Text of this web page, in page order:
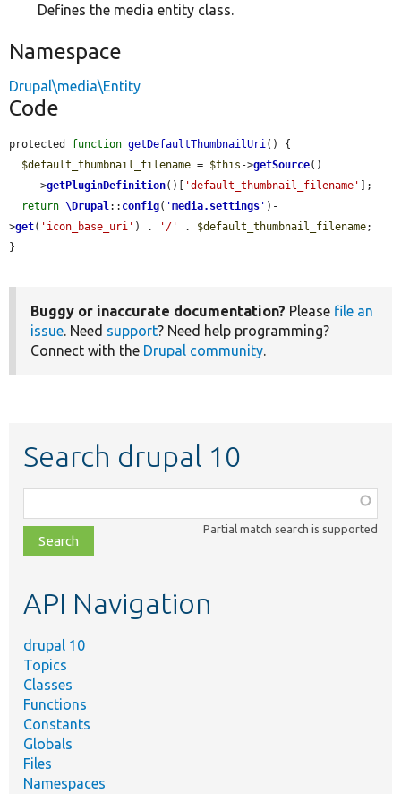
Defines the media entity class.
Namespace
Drupal\media\Entity
Code
protected function getDefaultThumbnailUri() {
$default_thumbnail_filename = $this ->getSource()
    ->
getPluginDefinition()[ 'default_thumbnail_filename' ];
return \Drupal:: config( 'media.settings ' )-
>get( 'icon_base_uri' ) . '/' . $default_thumbnail_filename;
}
Buggy or inaccurate documentation? Please file an
issue. Need support? Need help programming?
Connect with the Drupal community.
Search drupal 10
class,
file,
topic,
Partial match search is supported
API Navigation
drupal 10
Topics
Classes
Functions
Constants
Globals
Files
Namespaces